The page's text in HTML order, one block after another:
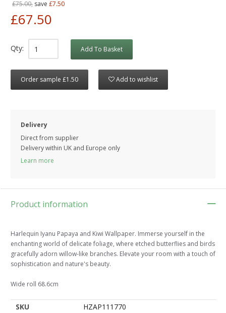
£75.00, save £7.50
£67.50
Qty: Add To Basket
Order sample £1.50 Add to wishlist
Delivery
Direct from supplier
Delivery within UK and Europe only
Learn more
Product information
Harlequin Iyanu Papaya and Kiwi Wallpaper. Immerse yourself in the
enchanting world of delicate foliage, where etched butterflies and birds
gracefully adorn willow-like branches. Elevate your room with a touch of
sophistication and nature's beauty.
Wide roll 68.6cm
SKU
HZAP111770